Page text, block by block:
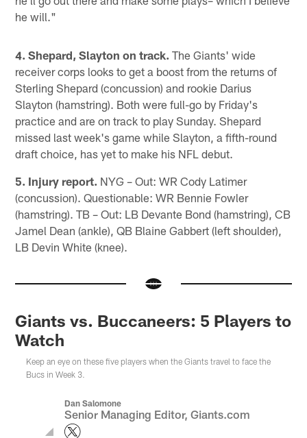
he will."
4. Shepard, Slayton on track. The Giants' wide
receiver corps looks to get a boost from the returns of
Sterling Shepard (concussion) and rookie Darius
Slayton (hamstring). Both were full-go by Friday's
practice and are on track to play Sunday. Shepard
missed last week's game while Slayton, a fifth-round
draft choice, has yet to make his NFL debut.
5. Injury report. NYG – Out: WR Cody Latimer
(concussion). Questionable: WR Bennie Fowler
(hamstring). TB – Out: LB Devante Bond (hamstring), CB
Jamel Dean (ankle), QB Blaine Gabbert (left shoulder),
LB Devin White (knee).
Giants vs. Buccaneers: 5 Players to
Watch
Keep an eye on these five players when the Giants travel to face the
Bucs in Week 3.
Dan Salomone
Senior Managing Editor, Giants.com